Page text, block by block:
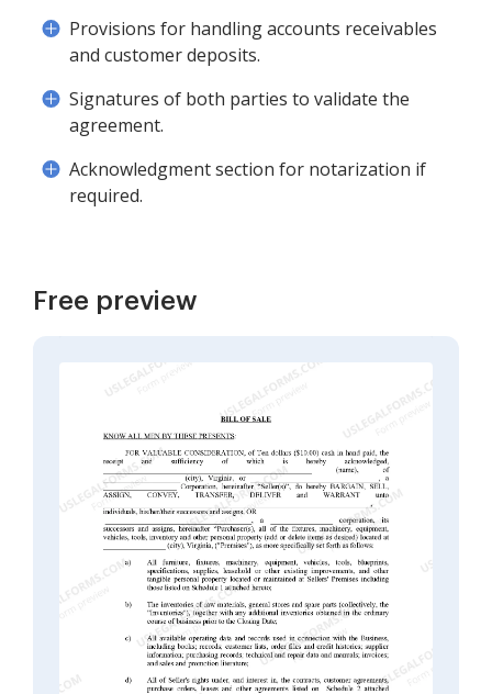
Provisions for handling accounts receivables
and customer deposits.
Signatures of both parties to validate the
agreement.
Acknowledgment section for notarization if
required.
Free preview